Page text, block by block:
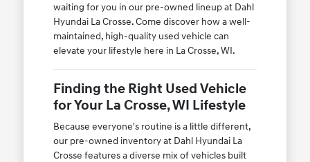
waiting for you in our pre-owned lineup at Dahl
Hyundai La Crosse. Come discover how a well-
maintained, high-quality used vehicle can
elevate your lifestyle here in La Crosse, WI.
Finding the Right Used Vehicle
for Your La Crosse, WI Lifestyle
Because everyone's routine is a little different,
our pre-owned inventory at Dahl Hyundai La
Crosse features a diverse mix of vehicles built